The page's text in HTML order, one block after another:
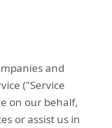
and
("Service
on our behalf,
or assist us in